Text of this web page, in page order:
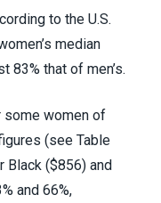
to the U.S.
median
83% that of men’s.
some women of
(see Table
Black ($856) and
and 66%,